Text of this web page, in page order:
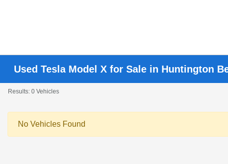
Used Tesla Model X for Sale in Huntington
Results: 0 Vehicles
No Vehicles Found